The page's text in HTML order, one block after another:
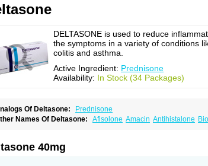
DELTASONE is used to reduce
the symptoms in a variety of conditions
colitis and asthma.
Active Ingredient: Prednisone
Availability: In Stock (34 Packages)
Of Deltasone:
Prednisone
Names Of Deltasone:
Afisolone Amacin Antihistalone
40mg